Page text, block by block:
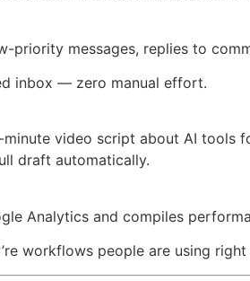
priority messages, replies to
inbox — zero manual effort.
video script about AI tools
draft automatically.
Analytics and compiles
workflows people are using